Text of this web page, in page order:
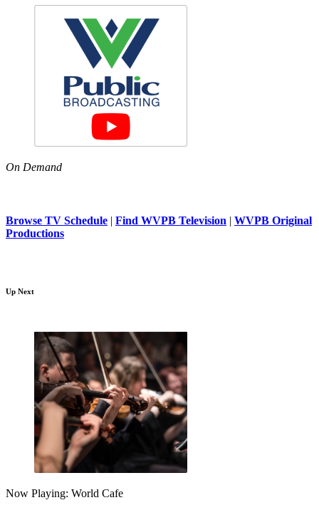
On Demand
Browse TV Schedule | Find WVPB Television | WVPB Original
Productions
Up Next
Now Playing: World Cafe